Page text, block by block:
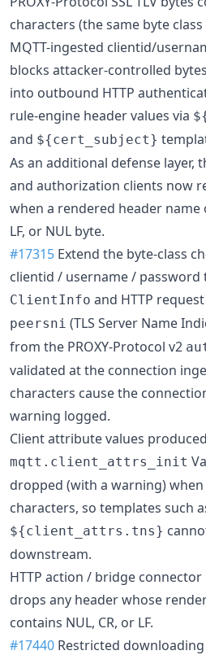
characters (the same byte
MQTT-ingested clientid/
blocks attacker-controlled
into outbound HTTP
rule-engine header values via
and ${cert_subject}
As an additional defense layer,
and authorization clients now
when a rendered header name
LF, or NUL byte.
#17315 Extend the byte-class
clientid / username /
ClientInfo and HTTP
peersni (TLS Server Name
from the PROXY-Protocol v2
validated at the connection
characters cause the
warning logged.
Client attribute values
mqtt.client_attrs_init
dropped (with a warning)
characters, so templates such
${client_attrs.tns}
downstream.
HTTP action / bridge
drops any header whose
contains NUL, CR, or LF.
#17440 Restricted